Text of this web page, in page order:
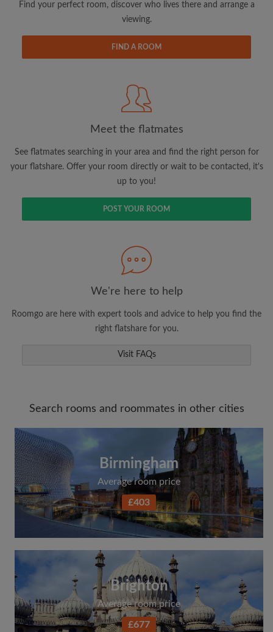
View rooms and flatmates
Save your searches
Receive alerts for new room matches
Make viewing requests
Tell flatmates and landlords exactly what
Find your perfect room, discover who lives there and arrange a
viewing.
FIND A ROOM
Meet the flatmates
See flatmates searching in your area and find the right person for
your flatshare. Offer your room directly or wait to be contacted, it's
up to you!
POST YOUR ROOM
We're here to help
Roomgo are here with expert tools and advice to help you find the
right flatshare for you.
Visit FAQs
Search rooms and roommates in other cities
Birmingham
Average room price
£403
Brighton
Average room price
£677